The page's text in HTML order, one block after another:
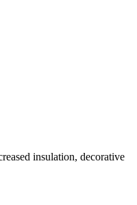
insulation, decorative